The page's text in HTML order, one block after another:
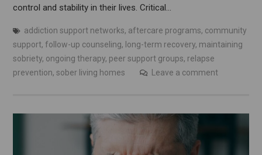
control and stability in their lives. Critical…
addiction support networks, aftercare programs, community
support, follow-up counseling, long-term recovery, maintaining
sobriety, ongoing therapy, peer support groups, relapse
prevention, sober living homes Leave a comment